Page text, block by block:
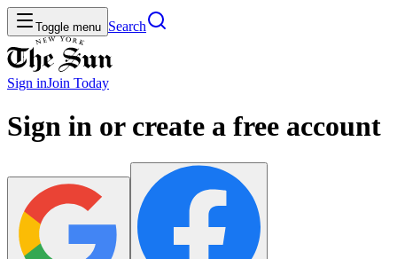
Toggle menu Search
Sign inJoin Today
Sign in or create a free account